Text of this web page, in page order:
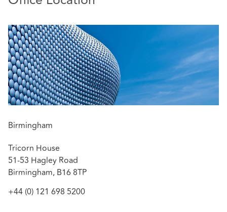
Birmingham
Tricorn House
51-53 Hagley Road
Birmingham, B16 8TP
+44 (0) 121 698 5200